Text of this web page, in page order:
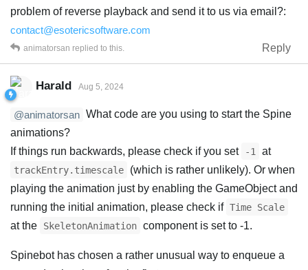
problem of reverse playback and send it to us via email?:
contact@esotericsoftware.com
Reply
animatorsan replied to this.
Harald Aug 5, 2024
@animatorsan What code are you using to start the Spine
animations?
If things run backwards, please check if you set
-1 at
trackEntry.timescale
(which is rather unlikely). Or when
playing the animation just by enabling the GameObject and
running the initial animation, please check if Time Scale
at the SkeletonAnimation component is set to -1.
Spinebot has chosen a rather unusual way to enqueue a